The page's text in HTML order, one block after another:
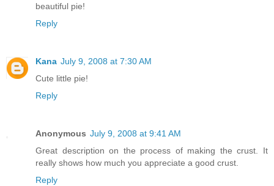
beautiful pie!
Reply
Kana July 9, 2008 at 7:30 AM
Cute little pie!
Reply
Anonymous July 9, 2008 at 9:41 AM
Great description on the process of making the crust. It
really shows how much you appreciate a good crust.
Reply